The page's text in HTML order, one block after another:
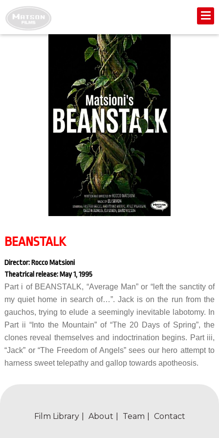
BEANSTALK
Director: Rocco Matsioni
Theatrical release: May 1, 1995
Part i of BEANSTALK, “Average Man” or “left the sanctity of
my quiet home in search of…”. Jack is on the run from the
gauchos, trying to elude a seemingly inevitable labotomy. In
Part ii “Into the Mountain” of “The 20 Days of Spring”, the
clones reveal themselves and indoctrination begins. Part iii,
“Jack” or “The Freedom of Angels” sees our hero attempt to
harness sweet telepathy and gallop towards apotheosis.
Film Library About Team Contact